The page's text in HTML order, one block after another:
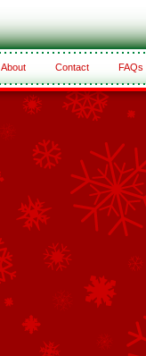
About Contact FAQs